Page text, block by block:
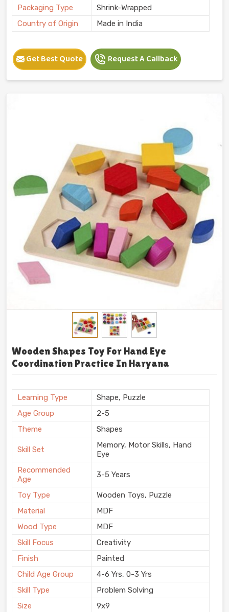
Packaging Type
Shrink-Wrapped
Country of Origin
Made in India
Get Best Quote Request A Callback
Wooden Shapes Toy For Hand Eye
Coordination Practice In Haryana
Learning Type
Shape, Puzzle
Age Group
2-5
Theme
Shapes
Skill Set
Memory, Motor Skills, Hand
Eye
Recommended
Age
3-5 Years
Toy Type
Wooden Toys, Puzzle
Material
MDF
Wood Type
MDF
Skill Focus
Creativity
Finish
Painted
Child Age Group
4-6 Yrs, 0-3 Yrs
Skill Type
Problem Solving
Size
9x9